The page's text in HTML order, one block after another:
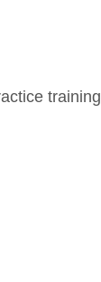
training